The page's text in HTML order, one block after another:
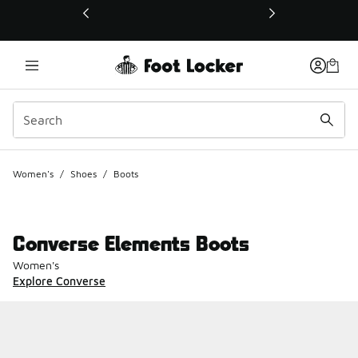
This link will open in a new window
Women's / Shoes / Boots
Converse Elements Boots
Women's
Explore Converse